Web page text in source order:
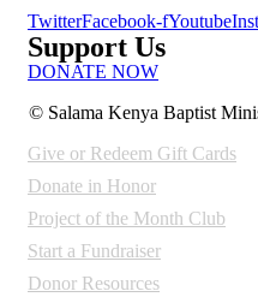
TwitterFacebook-fYoutube
Support Us
DONATE NOW
© Salama Kenya Baptist
Give or Redeem Gift Cards
Donate in Honor
Project of the Month Club
Start a Fundraiser
Donor Resources